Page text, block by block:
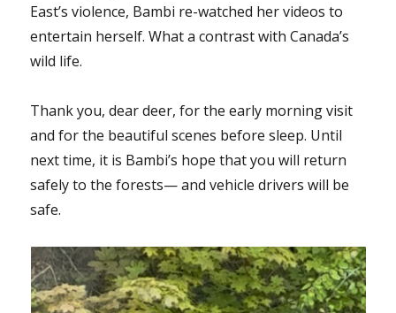
East’s violence, Bambi re-watched her videos to
entertain herself. What a contrast with Canada’s
wild life.
Thank you, dear deer, for the early morning visit
and for the beautiful scenes before sleep. Until
next time, it is Bambi’s hope that you will return
safely to the forests— and vehicle drivers will be
safe.